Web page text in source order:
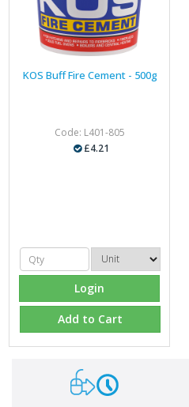
KOS Buff Fire Cement - 500g
Code: L401-805
£4.21
Login
Add to Cart